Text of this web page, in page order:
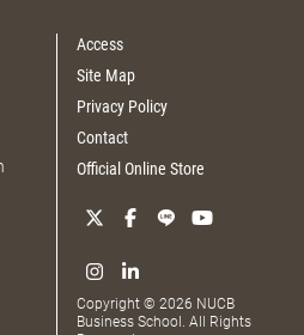
Access
Site Map
Privacy Policy
Contact
Official Online Store
Copyright © 2026 NUCB
Business School. All Rights